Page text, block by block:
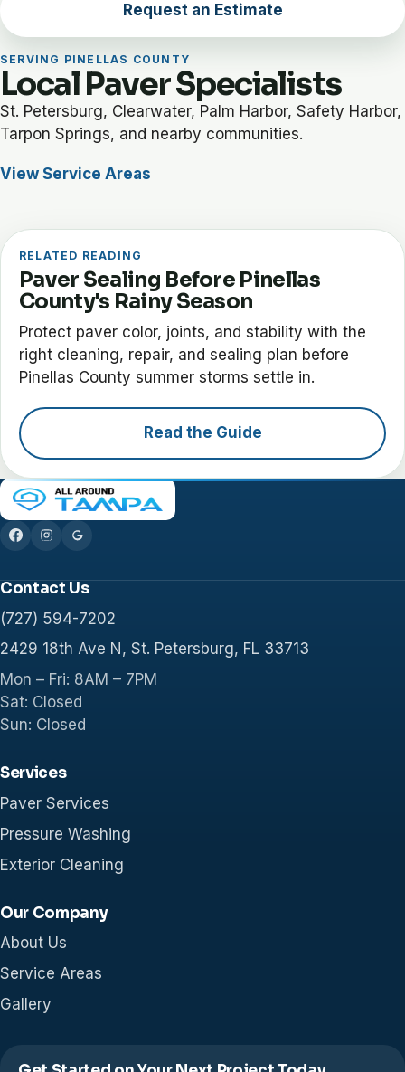
Request an Estimate
SERVING PINELLAS COUNTY
Local Paver Specialists
St. Petersburg, Clearwater, Palm Harbor, Safety Harbor,
Tarpon Springs, and nearby communities.
View Service Areas
RELATED READING
Paver Sealing Before Pinellas
County's Rainy Season
Protect paver color, joints, and stability with the
right cleaning, repair, and sealing plan before
Pinellas County summer storms settle in.
Read the Guide
Contact Us
(727) 594-7202
2429 18th Ave N, St. Petersburg, FL 33713
Mon – Fri: 8AM – 7PM
Sat: Closed
Sun: Closed
Services
Paver Services
Pressure Washing
Exterior Cleaning
Our Company
About Us
Service Areas
Gallery